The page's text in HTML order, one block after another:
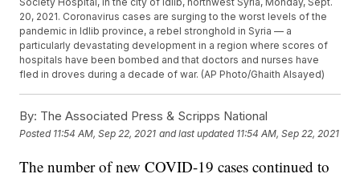
20, 2021. Coronavirus cases are surging to the worst levels of the
pandemic in Idlib province, a rebel stronghold in Syria — a
particularly devastating development in a region where scores of
hospitals have been bombed and that doctors and nurses have
fled in droves during a decade of war. (AP Photo/Ghaith Alsayed)
By: The Associated Press & Scripps National
Posted 11:54 AM, Sep 22, 2021 and last updated 11:54 AM, Sep 22, 2021
The number of new COVID-19 cases continued to